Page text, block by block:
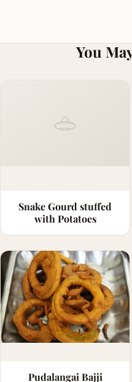
You
Snake Gourd stuffed
with Potatoes
Pudalangai Bajji